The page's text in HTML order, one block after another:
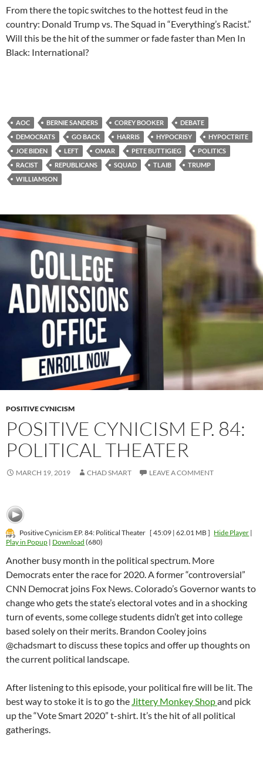
From there the topic switches to the hottest feud in the
country: Donald Trump vs. The Squad in “Everything’s Racist.”
Will this be the hit of the summer or fade faster than Men In
Black: International?
AOC BERNIE SANDERS COREY BOOKER
DEBATE
DEMOCRATS
GO BACK HARRIS HYPOCRISY
HYPOCTRITE
JOE BIDEN
LEFT OMAR PETE BUTTIGIEG
POLITICS
RACIST
REPUBLICANS SQUAD TLAIB
TRUMP
WILLIAMSON
POSITIVE CYNICISM
POSITIVE CYNICISM EP. 84:
POLITICAL THEATER
MARCH 19, 2019 CHAD SMART LEAVE A COMMENT
Positive Cynicism EP. 84: Political Theater [ 45:09 | 62.01 MB ] Hide Player |
Play in Popup | Download (680)
Another busy month in the political spectrum. More
Democrats enter the race for 2020. A former “controversial”
CNN Democrat joins Fox News. Colorado’s Governor wants to
change who gets the state’s electoral votes and in a shocking
turn of events, some college students didn’t get into college
based solely on their merits. Brandon Cooley joins
@chadsmart to discuss these topics and offer up thoughts on
the current political landscape.
After listening to this episode, your political fire will be lit. The
best way to stoke it is to go the Jittery Monkey Shopand pick
up the “Vote Smart 2020” t-shirt. It’s the hit of all political
gatherings.